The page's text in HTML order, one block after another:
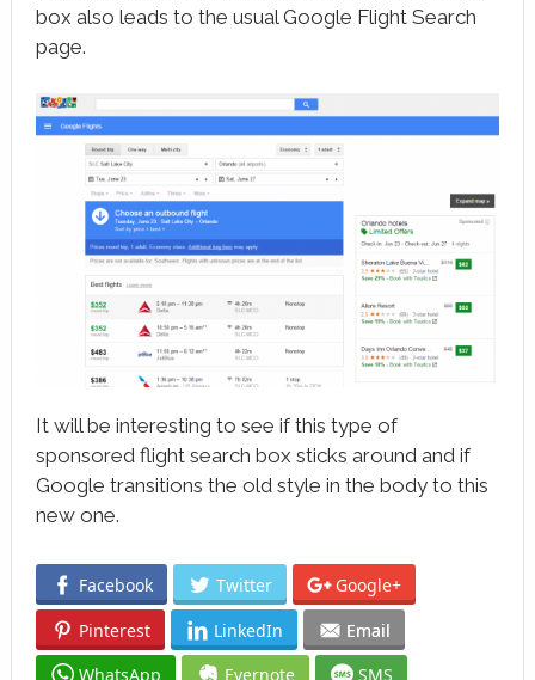
box also leads to the usual Google Flight Search
page.
It will be interesting to see if this type of
sponsored flight search box sticks around and if
Google transitions the old style in the body to this
new one.
Facebook Twitter
Google+
Pinterest
LinkedIn
Email
WhatsApp
Evernote SMS